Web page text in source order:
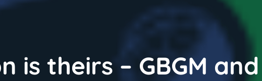
is theirs – GBGM